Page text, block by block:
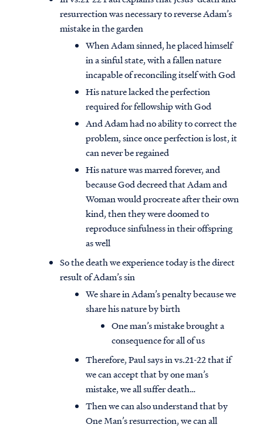
resurrection was necessary to reverse Adam’s
mistake in the garden
When Adam sinned, he placed himself
in a sinful state, with a fallen nature
incapable of reconciling itself with God
His nature lacked the perfection
required for fellowship with God
And Adam had no ability to correct the
problem, since once perfection is lost, it
can never be regained
His nature was marred forever, and
because God decreed that Adam and
Woman would procreate after their own
kind, then they were doomed to
reproduce sinfulness in their offspring
as well
So the death we experience today is the direct
result of Adam’s sin
We share in Adam’s penalty because we
share his nature by birth
One man’s mistake brought a
consequence for all of us
Therefore, Paul says in vs.21-22 that if
we can accept that by one man’s
mistake, we all suffer death…
Then we can also understand that by
One Man’s resurrection, we can all